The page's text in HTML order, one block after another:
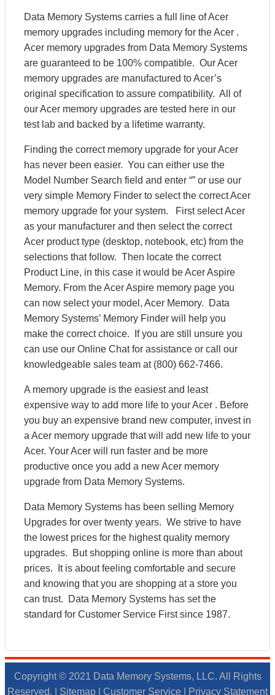
Data Memory Systems carries a full line of Acer
memory upgrades including memory for the Acer .
Acer memory upgrades from Data Memory Systems
are guaranteed to be 100% compatible. Our Acer
memory upgrades are manufactured to Acer’s
original specification to assure compatibility. All of
our Acer memory upgrades are tested here in our
test lab and backed by a lifetime warranty.
Finding the correct memory upgrade for your Acer
has never been easier. You can either use the
Model Number Search field and enter “” or use our
very simple Memory Finder to select the correct Acer
memory upgrade for your system. First select Acer
as your manufacturer and then select the correct
Acer product type (desktop, notebook, etc) from the
selections that follow. Then locate the correct
Product Line, in this case it would be Acer Aspire
Memory. From the Acer Aspire memory page you
can now select your model, Acer Memory. Data
Memory Systems’ Memory Finder will help you
make the correct choice. If you are still unsure you
can use our Online Chat for assistance or call our
knowledgeable sales team at (800) 662-7466.
A memory upgrade is the easiest and least
expensive way to add more life to your Acer . Before
you buy an expensive brand new computer, invest in
a Acer memory upgrade that will add new life to your
Acer. Your Acer will run faster and be more
productive once you add a new Acer memory
upgrade from Data Memory Systems.
Data Memory Systems has been selling Memory
Upgrades for over twenty years. We strive to have
the lowest prices for the highest quality memory
upgrades. But shopping online is more than about
prices. It is about feeling comfortable and secure
and knowing that you are shopping at a store you
can trust. Data Memory Systems has set the
standard for Customer Service First since 1987.
Copyright © 2021 Data Memory Systems, LLC. All Rights
Reserved. | Sitemap Customer Service Privacy Statement